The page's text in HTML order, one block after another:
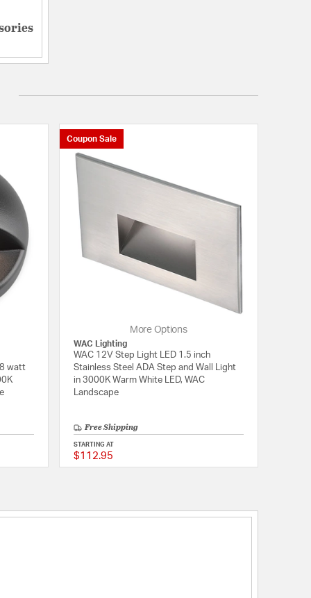
watt
5 out of 5 Customer Rating
Coupon Sale
More Options
WAC Lighting
WAC 12V Step Light LED 1.5 inch
Stainless Steel ADA Step and Wall Light
in 3000K Warm White LED, WAC
Landscape
Free Shipping
STARTING AT
$112.95